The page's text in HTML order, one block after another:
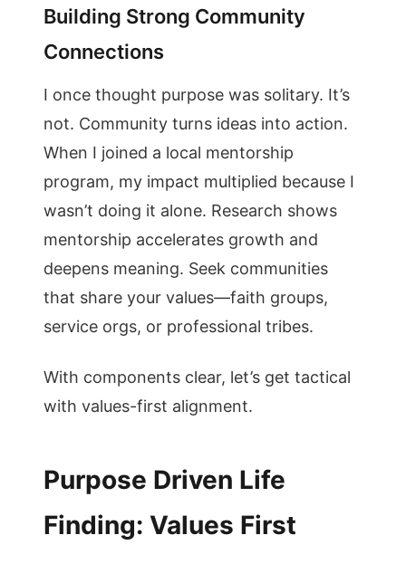
Building Strong Community
Connections
I once thought purpose was solitary. It’s
not. Community turns ideas into action.
When I joined a local mentorship
program, my impact multiplied because I
wasn’t doing it alone. Research shows
mentorship accelerates growth and
deepens meaning. Seek communities
that share your values—faith groups,
service orgs, or professional tribes.
With components clear, let’s get tactical
with values-first alignment.
Purpose Driven Life
Finding: Values First